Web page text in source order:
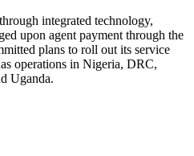
integrated technology,
upon agent payment through the
plans to roll out its service
operations in Nigeria, DRC,
Uganda.